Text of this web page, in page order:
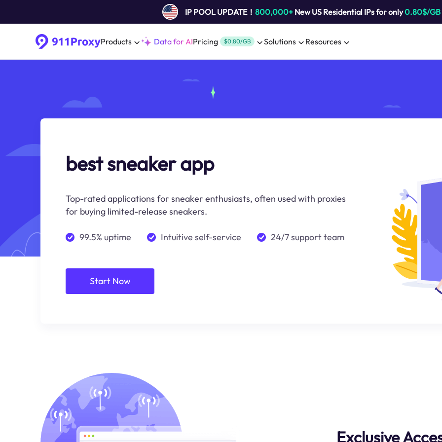
IP POOL UPDATE！ 800,000+New US Residential IPs for only0.80$/GB
Products Data for AIPricing $0.80/GB Solutions Resources
best sneaker app
Top-rated applications for sneaker enthusiasts, often used with proxies
for buying limited-release sneakers.
99.5% uptime Intuitive self-service 24/7 support team
Start Now
Exclusive